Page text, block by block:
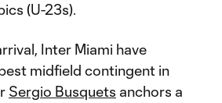
(U-23s).
Inter Miami have
midfield contingent in
Sergio Busquets anchors a